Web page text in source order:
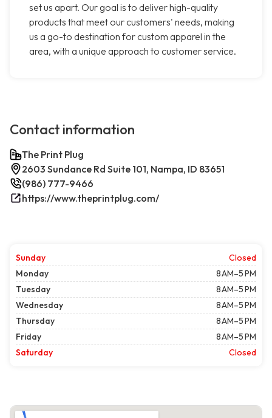
set us apart. Our goal is to deliver high-quality
products that meet our customers' needs, making
us a go-to destination for custom apparel in the
area, with a unique approach to customer service.
Contact information
The Print Plug
2603 Sundance Rd Suite 101, Nampa, ID 83651
(986) 777-9466
https://www.theprintplug.com/
Sunday
Closed
Monday
8 AM–5 PM
Tuesday
8 AM–5 PM
Wednesday
8 AM–5 PM
Thursday
8 AM–5 PM
Friday
8 AM–5 PM
Saturday
Closed